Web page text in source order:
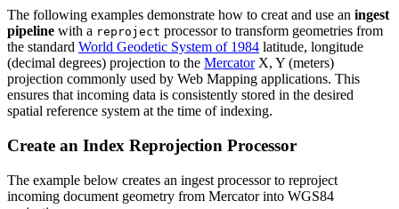
The following examples demonstrate how to creat and use an ingest
pipeline with a reproject processor to transform geometries from
the standard World Geodetic System of 1984 latitude, longitude
(decimal degrees) projection to the MercatorX, Y (meters)
projection commonly used by Web Mapping applications. This
ensures that incoming data is consistently stored in the desired
spatial reference system at the time of indexing.
Create an Index Reprojection Processor
The example below creates an ingest processor to reproject
incoming document geometry from Mercator into WGS84